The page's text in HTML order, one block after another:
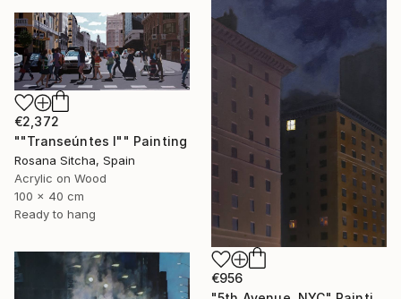
€956
€2,372
""Transeúntes I"" Painting
Rosana Sitcha, Spain
Acrylic on Wood
100 x 40 cm
Ready to hang